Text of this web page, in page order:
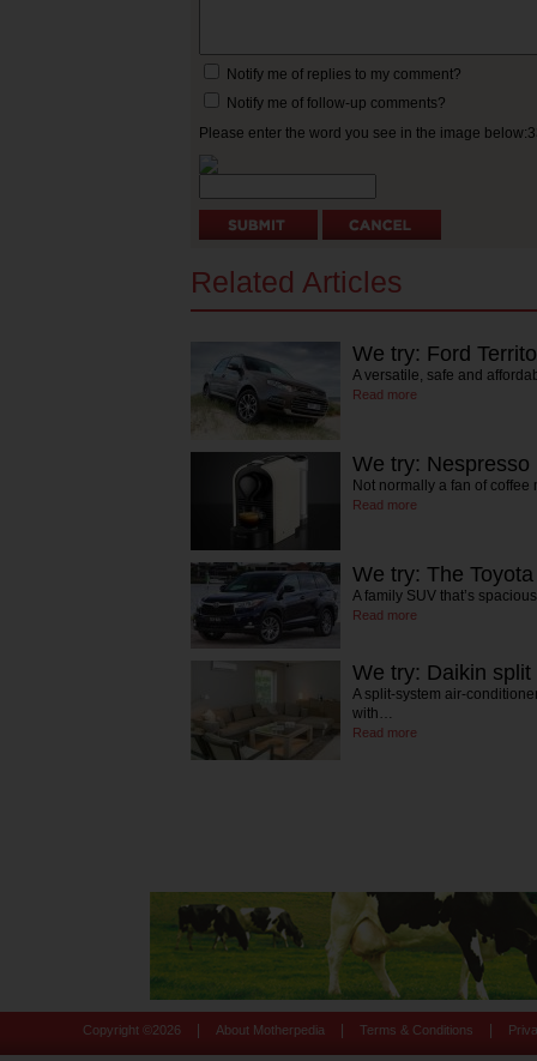
Notify me of replies to my comment?
Notify me of follow-up comments?
Please enter the word you see in the image
Related Articles
We try: Ford
A versatile, safe and
Read more
We try: Nespresso
Not normally a fan of
Read more
We try: The
A family SUV that’s
Read more
We try: Daikin
A split-system air-
with…
Read more
Copyright © 2026 About Motherpedia Terms & Conditions